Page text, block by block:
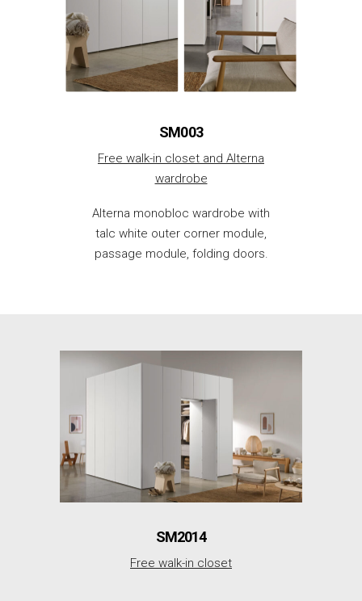
SM003
Free walk-in closet and Alterna
wardrobe
Alterna monobloc wardrobe with
talc white outer corner module,
passage module, folding doors.
SM2014
Free walk-in closet